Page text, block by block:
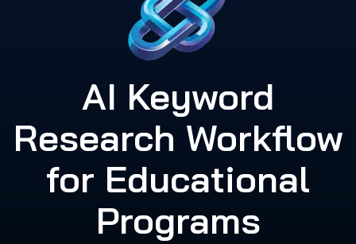
AI Keyword
Research Workflow
for Educational
Programs